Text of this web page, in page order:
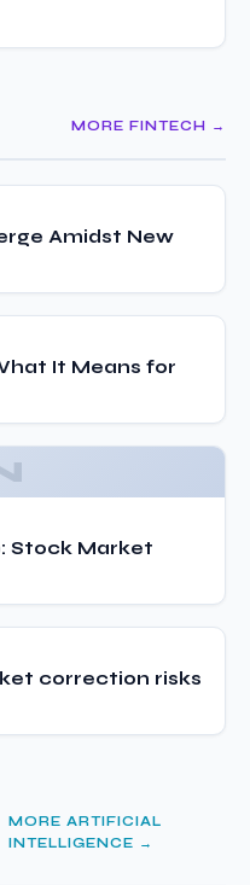
MORE FINTECH →
Amidst New
It Means for
Stock Market
correction risks
MORE ARTIFICIAL
INTELLIGENCE →